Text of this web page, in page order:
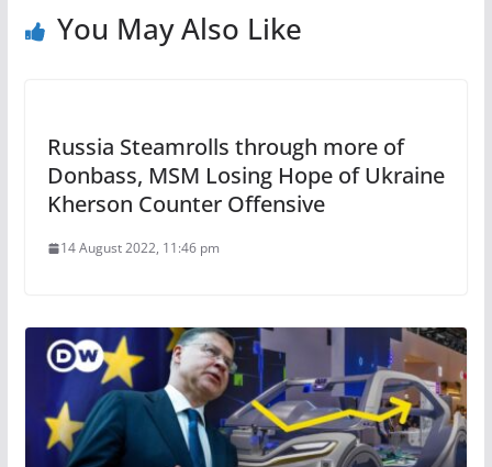
You May Also Like
Russia Steamrolls through more of
Donbass, MSM Losing Hope of Ukraine
Kherson Counter Offensive
14 August 2022, 11:46 pm